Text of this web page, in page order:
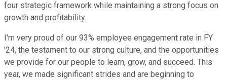
four strategic framework while maintaining a strong focus on
growth and profitability.
I'm very proud of our 93% employee engagement rate in FY
'24, the testament to our strong culture, and the opportunities
we provide for our people to learn, grow, and succeed. This
year, we made significant strides and are beginning to